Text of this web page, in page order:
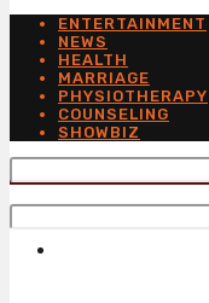
ENTERTAINMENT
NEWS
HEALTH
MARRIAGE
PHYSIOTHERAPY
COUNSELING
SHOWBIZ